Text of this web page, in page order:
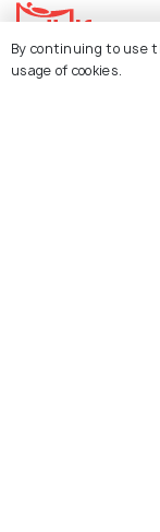
Explore Holidify
By continuing to use
usage of cookies.